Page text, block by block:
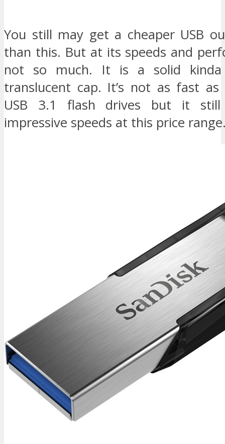
You still may get a cheaper USB
than this. But at its speeds and
not so much. It is a solid
translucent cap. It’s not as fast as
USB 3.1 flash drives but it still
impressive speeds at this price